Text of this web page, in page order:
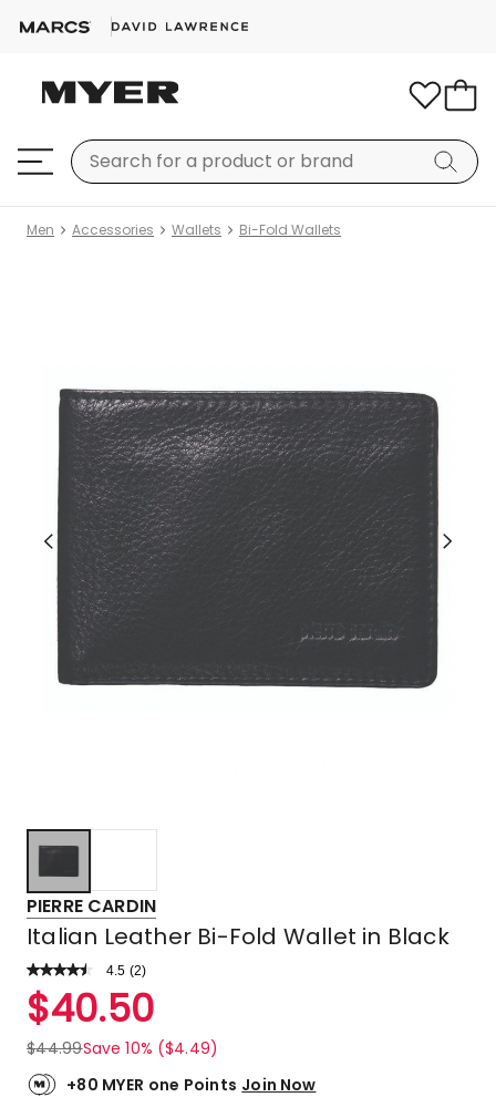
Men Accessories Wallets Bi-Fold Wallets
PIERRE CARDIN
Italian Leather Bi-Fold Wallet in Black
4.5 Read
Review.
Same
link.
(2)
Rated
4.5
out
of
5
$40.50
$44.99Save 10% ($4.49)
+80 MYER one Points Join Now